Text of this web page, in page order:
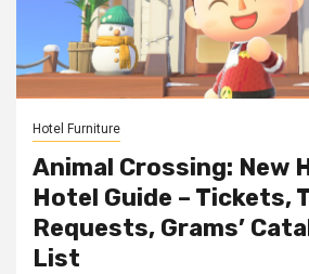
Hotel Furniture
Animal Crossing: New
Hotel Guide – Tickets,
Requests, Grams’
List